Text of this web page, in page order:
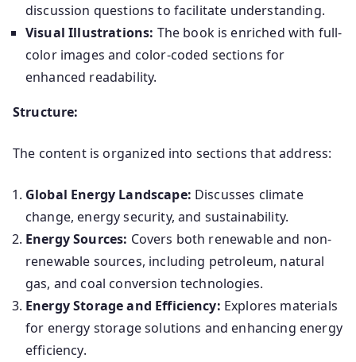
discussion questions to facilitate understanding.
Visual Illustrations: The book is enriched with full-
color images and color-coded sections for
enhanced readability.
Structure:
The content is organized into sections that address:
Global Energy Landscape: Discusses climate
change, energy security, and sustainability.
Energy Sources: Covers both renewable and non-
renewable sources, including petroleum, natural
gas, and coal conversion technologies.
Energy Storage and Efficiency: Explores materials
for energy storage solutions and enhancing energy
efficiency.